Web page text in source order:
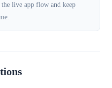
the live app flow and keep